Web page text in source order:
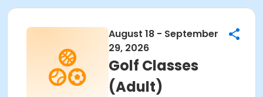
August 18 - September
29, 2026
Golf Classes
(Adult)